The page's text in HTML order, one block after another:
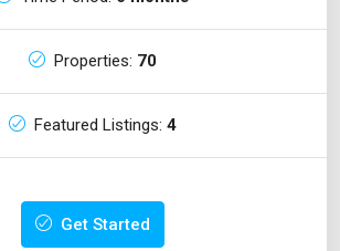
Properties: 70
Featured Listings: 4
Get Started